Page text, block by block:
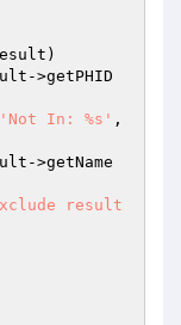
)
->getPHID
'Not In: %s'
->getName
result